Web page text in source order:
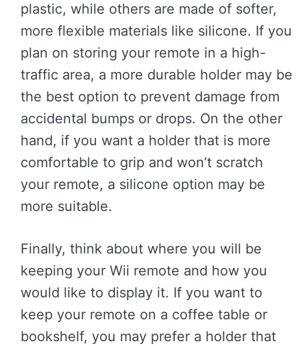
plastic, while others are made of softer,
more flexible materials like silicone. If you
plan on storing your remote in a high-
traffic area, a more durable holder may be
the best option to prevent damage from
accidental bumps or drops. On the other
hand, if you want a holder that is more
comfortable to grip and won’t scratch
your remote, a silicone option may be
more suitable.
Finally, think about where you will be
keeping your Wii remote and how you
would like to display it. If you want to
keep your remote on a coffee table or
bookshelf, you may prefer a holder that